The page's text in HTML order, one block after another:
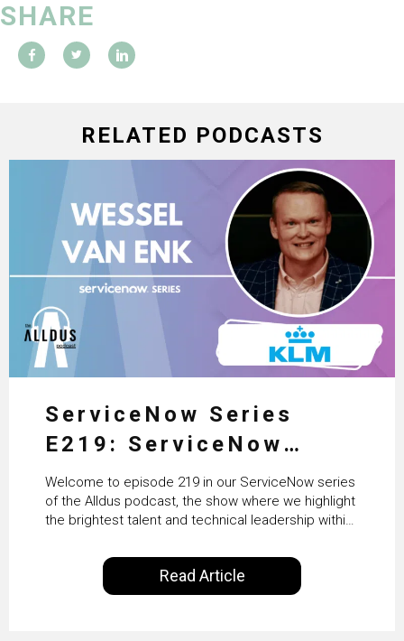
SHARE
RELATED PODCASTS
ServiceNow Series
E219: ServiceNow
HRSD, AI & Enterprise
Transformation with
KLM’s Wessel van Enk
Welcome to episode 219 in our ServiceNow series
of the Alldus podcast, the show where we highlight
the brightest talent and technical leadership within
International, our goal is to share with you the
insights of leaders in the field to showcase the
excellent work that is being done within…
Read Article